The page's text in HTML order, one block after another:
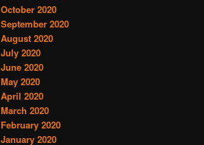
October 2020
September 2020
August 2020
July 2020
June 2020
May 2020
April 2020
March 2020
February 2020
January 2020